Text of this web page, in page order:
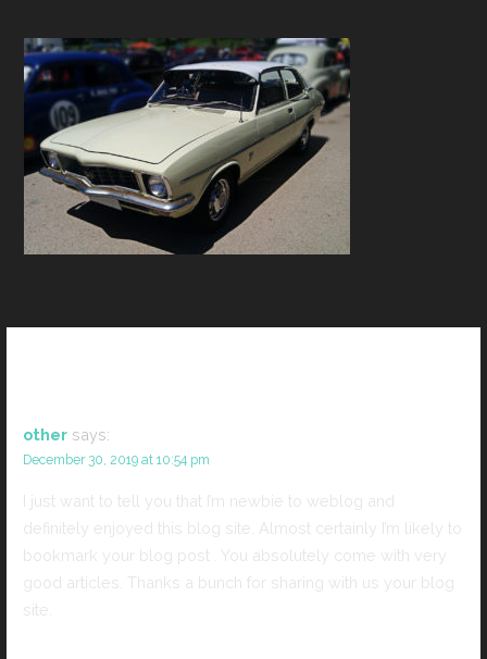
other says:
December 30, 2019 at 10:54 pm
I just want to tell you that I’m newbie to weblog and
definitely enjoyed this blog site. Almost certainly I’m likely to
bookmark your blog post . You absolutely come with very
good articles. Thanks a bunch for sharing with us your blog
site.